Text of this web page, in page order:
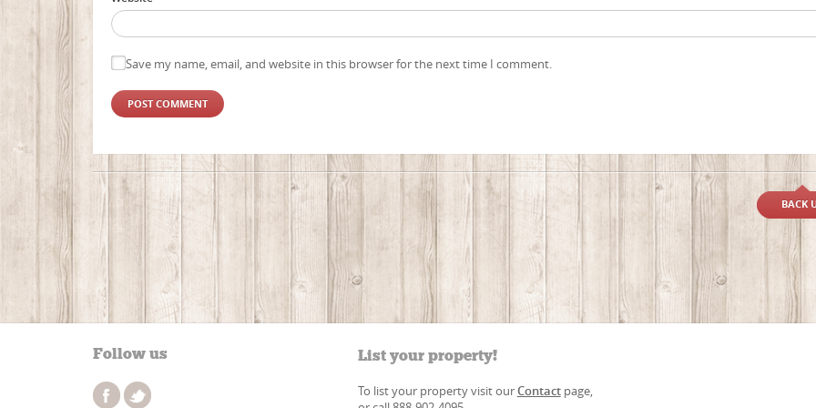
Save my name, email, and website in this browser for the next time I comment.
BACK
Follow us List your property!
To list your property visit ourContactpage,